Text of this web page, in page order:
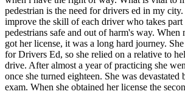
Driving School California
Driving School Georgia
Permit Tests
Back
OH Ohio Pass your test Your state
CA California Pass your test
pedestrian is the need for drivers ed in my
improve the skill of each driver who takes
pedestrians safe and out of harm's way.
got her license, it was a long hard journey.
for Drivers Ed, so she relied on a relative to
drive. After almost a year of practicing she
once she turned eighteen. She was devastated
exam. When she obtained her license the